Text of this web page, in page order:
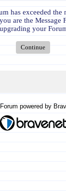
has exceeded
are the Message
your
Continue
powered by